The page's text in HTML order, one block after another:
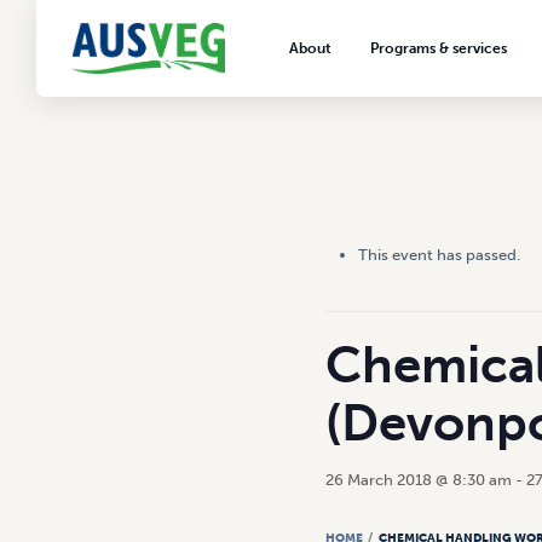
About Programs & services
Careers & workforce
Crisis management
This event has passed.
26 March 2018 @ 8:30 am -
HOME / CHEMICAL HANDLING